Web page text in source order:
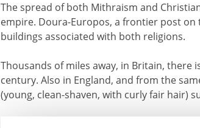
The spread of both Mithraism and
empire. Doura-Europos, a frontier post on
buildings associated with both religions.
Thousands of miles away, in Britain, there
century. Also in England, and from the
(young, clean-shaven, with curly fair hair)